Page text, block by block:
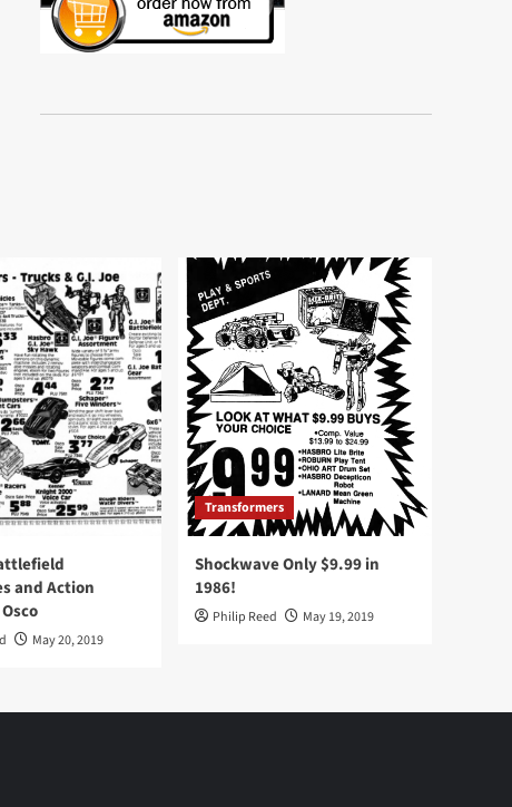
and Action
May 20, 2019
Transformers
Shockwave Only $9.99 in
1986!
Philip Reed May 19, 2019